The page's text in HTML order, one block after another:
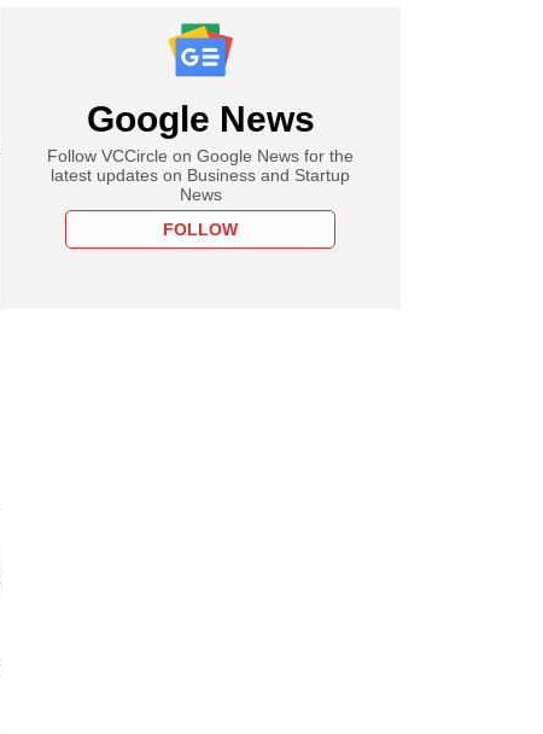
Google News
Follow VCCircle on Google News for the
latest updates on Business and Startup
News
FOLLOW